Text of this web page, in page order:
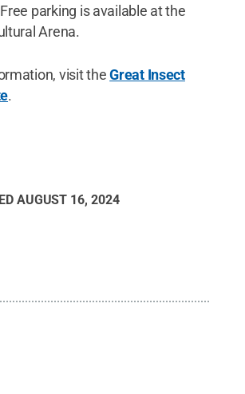
parking is available at the
Arena.
visit theGreat Insect
.
AUGUST 16, 2024